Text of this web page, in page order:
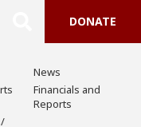
DONATE
News
Financials and
Reports